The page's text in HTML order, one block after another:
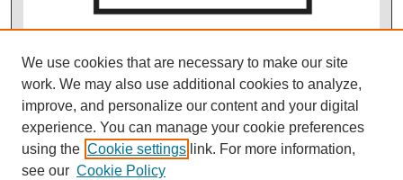
We use cookies that are necessary to make our site
work. We may also use additional cookies to analyze,
improve, and personalize our content and your digital
experience. You can manage your cookie preferences
using the Cookie settings link. For more information,
see our Cookie Policy